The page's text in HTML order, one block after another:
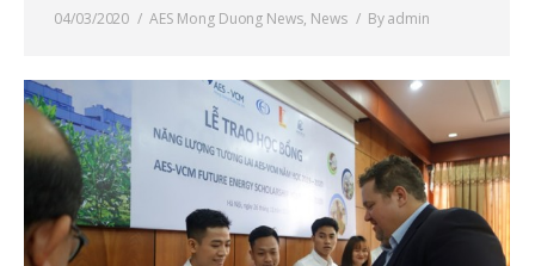
04/03/2020 AES Mong Duong News, News Byadmin